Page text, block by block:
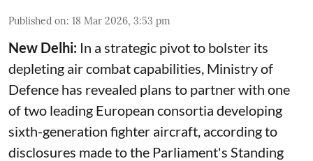
Published on: 18 Mar 2026, 3:53 pm
New Delhi: In a strategic pivot to bolster its
depleting air combat capabilities, Ministry of
Defence has revealed plans to partner with one
of two leading European consortia developing
sixth-generation fighter aircraft, according to
disclosures made to the Parliament's Standing